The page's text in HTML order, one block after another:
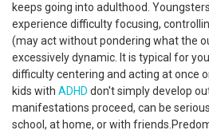
keeps going into adulthood.
experience difficulty focusing,
(may act without pondering what the
excessively dynamic. It is typical for
difficulty centering and acting at once
kids with ADHD don't simply develop
manifestations proceed, can be
school, at home, or with